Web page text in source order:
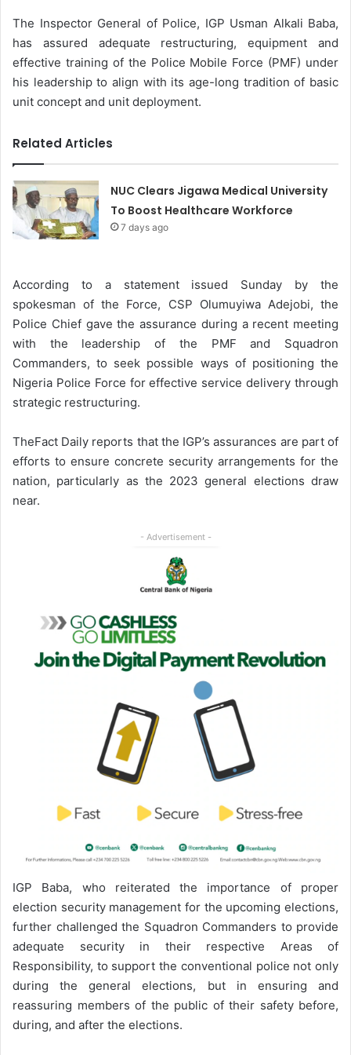
The Inspector General of Police, IGP Usman Alkali Baba,
has assured adequate restructuring, equipment and
effective training of the Police Mobile Force (PMF) under
his leadership to align with its age-long tradition of basic
unit concept and unit deployment.
Related Articles
NUC Clears Jigawa Medical University
To Boost Healthcare Workforce
7 days ago
According to a statement issued Sunday by the
spokesman of the Force, CSP Olumuyiwa Adejobi, the
Police Chief gave the assurance during a recent meeting
with the leadership of the PMF and Squadron
Commanders, to seek possible ways of positioning the
Nigeria Police Force for effective service delivery through
strategic restructuring.
TheFact Daily reports that the IGP’s assurances are part of
efforts to ensure concrete security arrangements for the
nation, particularly as the 2023 general elections draw
near.
- Advertisement -
IGP Baba, who reiterated the importance of proper
election security management for the upcoming elections,
further challenged the Squadron Commanders to provide
adequate security in their respective Areas of
Responsibility, to support the conventional police not only
during the general elections, but in ensuring and
reassuring members of the public of their safety before,
during, and after the elections.